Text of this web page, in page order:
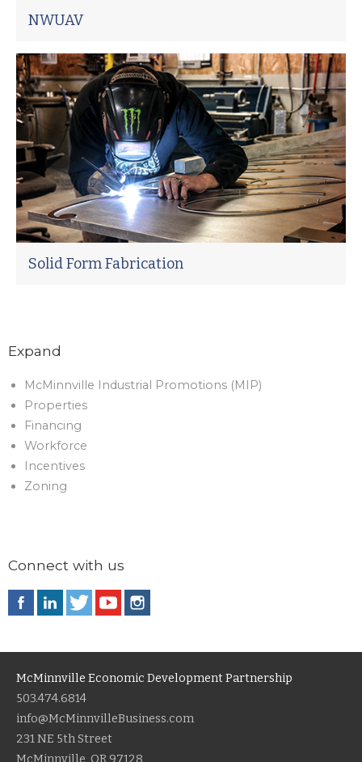
NWUAV
Solid Form Fabrication
Expand
McMinnville Industrial Promotions (MIP)
Properties
Financing
Workforce
Incentives
Zoning
Connect with us
McMinnville Economic Development Partnership
503.474.6814
info@McMinnvilleBusiness.com
231 NE 5th Street
McMinnville, OR 97128